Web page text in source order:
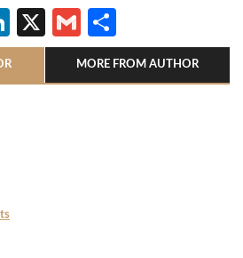
LinkedIn
X Gmail
MORE FROM AUTHOR